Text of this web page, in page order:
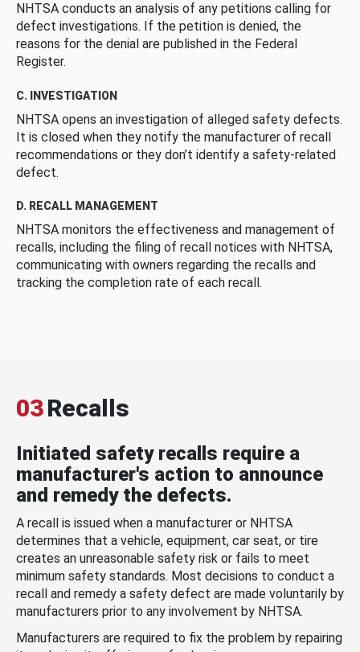
NHTSA conducts an analysis of any petitions calling for
defect investigations. If the petition is denied, the
reasons for the denial are published in the Federal
Register.
C. INVESTIGATION
NHTSA opens an investigation of alleged safety defects.
It is closed when they notify the manufacturer of recall
recommendations or they don’t identify a safety-related
defect.
D. RECALL MANAGEMENT
NHTSA monitors the effectiveness and management of
recalls, including the filing of recall notices with NHTSA,
communicating with owners regarding the recalls and
tracking the completion rate of each recall.
03Recalls
Initiated safety recalls require a
manufacturer's action to announce
and remedy the defects.
A recall is issued when a manufacturer or NHTSA
determines that a vehicle, equipment, car seat, or tire
creates an unreasonable safety risk or fails to meet
minimum safety standards. Most decisions to conduct a
recall and remedy a safety defect are made voluntarily by
manufacturers prior to any involvement by NHTSA.
Manufacturers are required to fix the problem by repairing